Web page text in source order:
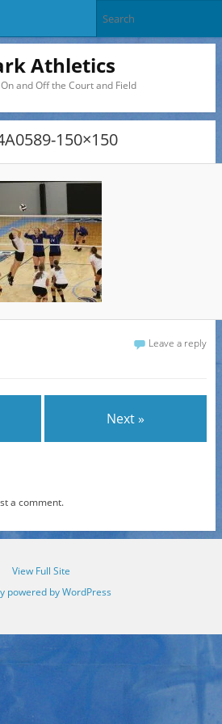
Athletics
and Off the Court and Field
150×150
Leave a reply
Next »
a comment.
View Full Site
powered by WordPress